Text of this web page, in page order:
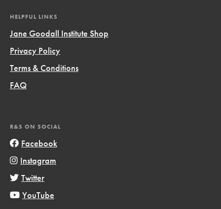
HELPFUL LINKS
Jane Goodall Institute Shop
Privacy Policy
Terms & Conditions
FAQ
R&S ON SOCIAL
Facebook
Instagram
Twitter
YouTube